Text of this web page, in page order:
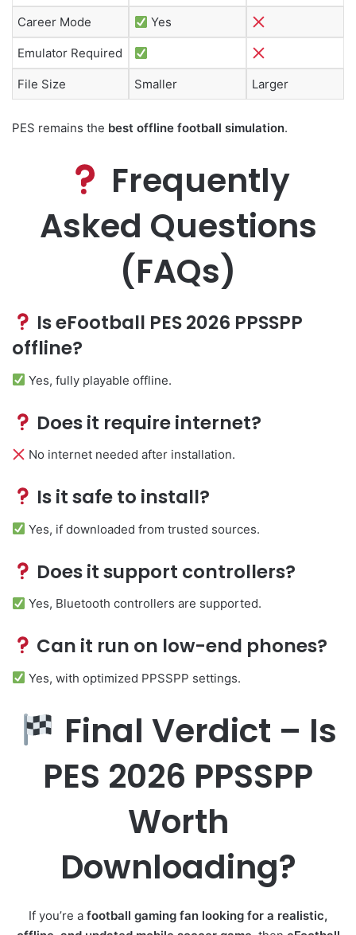
Career Mode Yes
Emulator Required
File Size Smaller Larger
PES remains the best offline football simulation.
Frequently
Asked Questions
(FAQs)
Is eFootball PES 2026 PPSSPP
offline?
Yes, fully playable offline.
Does it require internet?
No internet needed after installation.
Is it safe to install?
Yes, if downloaded from trusted sources.
Does it support controllers?
Yes, Bluetooth controllers are supported.
Can it run on low-end phones?
Yes, with optimized PPSSPP settings.
Final Verdict – Is
PES 2026 PPSSPP
Worth
Downloading?
If you’re a football gaming fan looking for a realistic,